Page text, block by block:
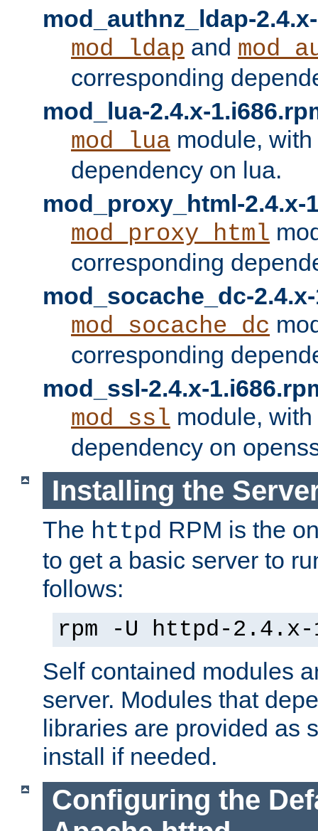
mod_authnz_ldap-
mod_ldap and
corresponding
mod_lua-2.4.x-
mod_lua module,
dependency on lua.
mod_proxy_html-2.4.x-
mod_proxy_html
corresponding
mod_socache_dc-
mod_socache_dc
corresponding
mod_ssl-2.4.x-
mod_ssl module,
dependency on
Installing the
The httpd RPM is the
to get a basic server to
follows:
rpm -U httpd-2.4.x-
Self contained modules
server. Modules that
libraries are provided as
install if needed.
Configuring the